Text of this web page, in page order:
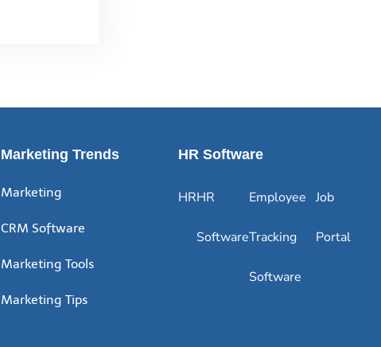
Marketing Trends
Marketing
CRM Software
Marketing Tools
Marketing Tips
HR Software
HRHR
Software
Employee
Tracking
Software
Job
Portal